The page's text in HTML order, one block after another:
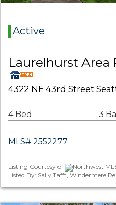
Active
Laurelhurst Area
4322 NE 43rd Street
4 Bed 3
MLS# 2552277
Listing Courtesy of
Northwest
Listed By: Sally Tafft, Windermere